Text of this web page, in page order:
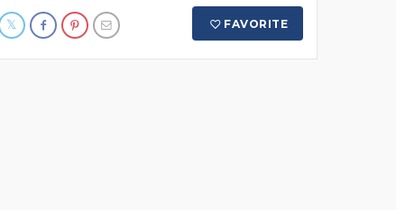
FAVORITE